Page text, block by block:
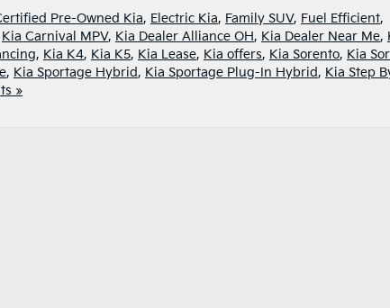
Pre-Owned Kia, Electric Kia, Family SUV, Fuel Efficient,
Kia Carnival MPV, Kia Dealer Alliance OH, Kia Dealer Near Me,
, Kia K4, Kia K5, Kia Lease, Kia offers, Kia Sorento, Kia
, Kia Sportage Hybrid, Kia Sportage Plug-In Hybrid, Kia Step
»